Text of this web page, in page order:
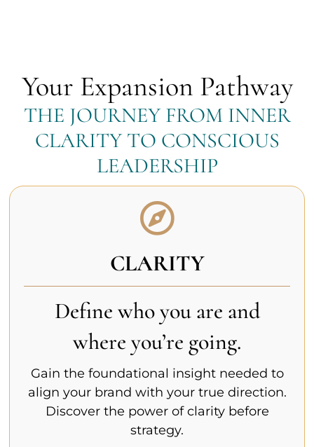
Your Expansion Pathway
THE JOURNEY FROM INNER
CLARITY TO CONSCIOUS
LEADERSHIP
CLARITY
Define who you are and
where you’re going.
Gain the foundational insight needed to
align your brand with your true direction.
Discover the power of clarity before
strategy.